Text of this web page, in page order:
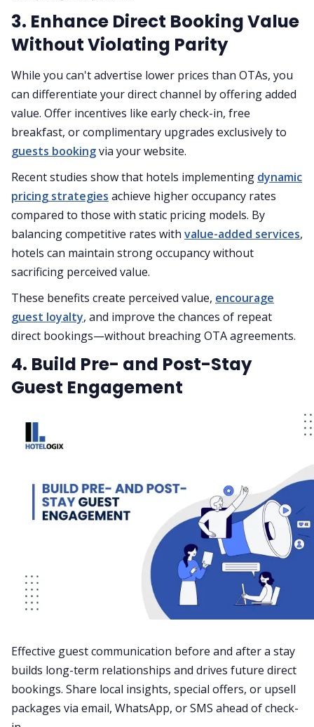
3. Enhance Direct Booking Value
Without Violating Parity
While you can't advertise lower prices than OTAs, you
can differentiate your direct channel by offering added
value. Offer incentives like early check-in, free
breakfast, or complimentary upgrades exclusively to
guests bookingvia your website.
Recent studies show that hotels implementing dynamic
pricing strategies achieve higher occupancy rates
compared to those with static pricing models. By
balancing competitive rates with value-added services,
hotels can maintain strong occupancy without
sacrificing perceived value.
These benefits create perceived value, encourage
guest loyalty, and improve the chances of repeat
direct bookings—without breaching OTA agreements.
4. Build Pre- and Post-Stay
Guest Engagement
Effective guest communication before and after a stay
builds long-term relationships and drives future direct
bookings. Share local insights, special offers, or upsell
packages via email, WhatsApp, or SMS ahead of check-